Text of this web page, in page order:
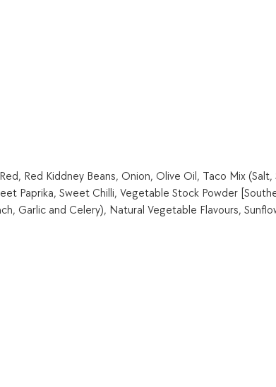
Red Kiddney Beans, Onion, Olive Oil, Taco Mix
Paprika, Sweet Chilli, Vegetable Stock Powder
Garlic and Celery), Natural Vegetable Flavours,